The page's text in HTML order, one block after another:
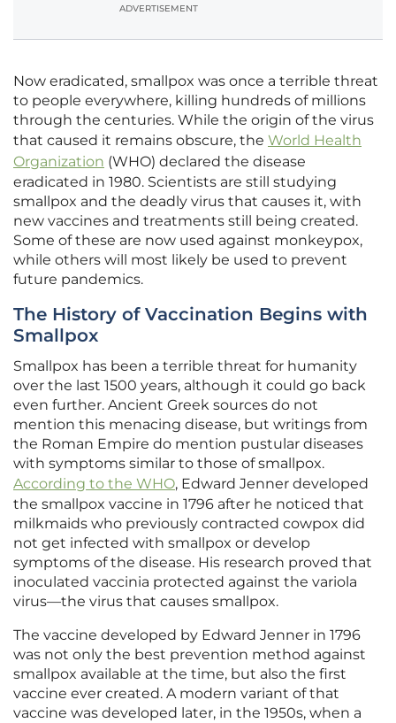
ADVERTISEMENT
Now eradicated, smallpox was once a terrible threat
to people everywhere, killing hundreds of millions
through the centuries. While the origin of the virus
that caused it remains obscure, the World Health
Organization (WHO) declared the disease
eradicated in 1980. Scientists are still studying
smallpox and the deadly virus that causes it, with
new vaccines and treatments still being created.
Some of these are now used against monkeypox,
while others will most likely be used to prevent
future pandemics.
The History of Vaccination Begins with
Smallpox
Smallpox has been a terrible threat for humanity
over the last 1500 years, although it could go back
even further. Ancient Greek sources do not
mention this menacing disease, but writings from
the Roman Empire do mention pustular diseases
with symptoms similar to those of smallpox.
According to the WHO, Edward Jenner developed
the smallpox vaccine in 1796 after he noticed that
milkmaids who previously contracted cowpox did
not get infected with smallpox or develop
symptoms of the disease. His research proved that
inoculated vaccinia protected against the variola
virus—the virus that causes smallpox.
The vaccine developed by Edward Jenner in 1796
was not only the best prevention method against
smallpox available at the time, but also the first
vaccine ever created. A modern variant of that
vaccine was developed later, in the 1950s, when a